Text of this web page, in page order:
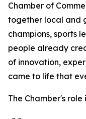
Chamber of
together local and
champions, sports
people already
of innovation,
came to life that
The Chamber's